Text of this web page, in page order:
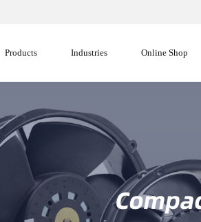
Products Industries Online Shop